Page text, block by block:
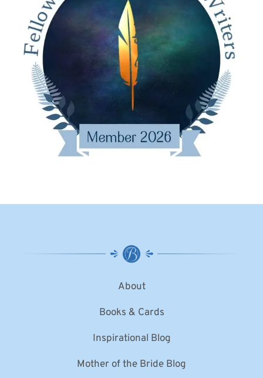
About
Books & Cards
Inspirational Blog
Mother of the Bride Blog